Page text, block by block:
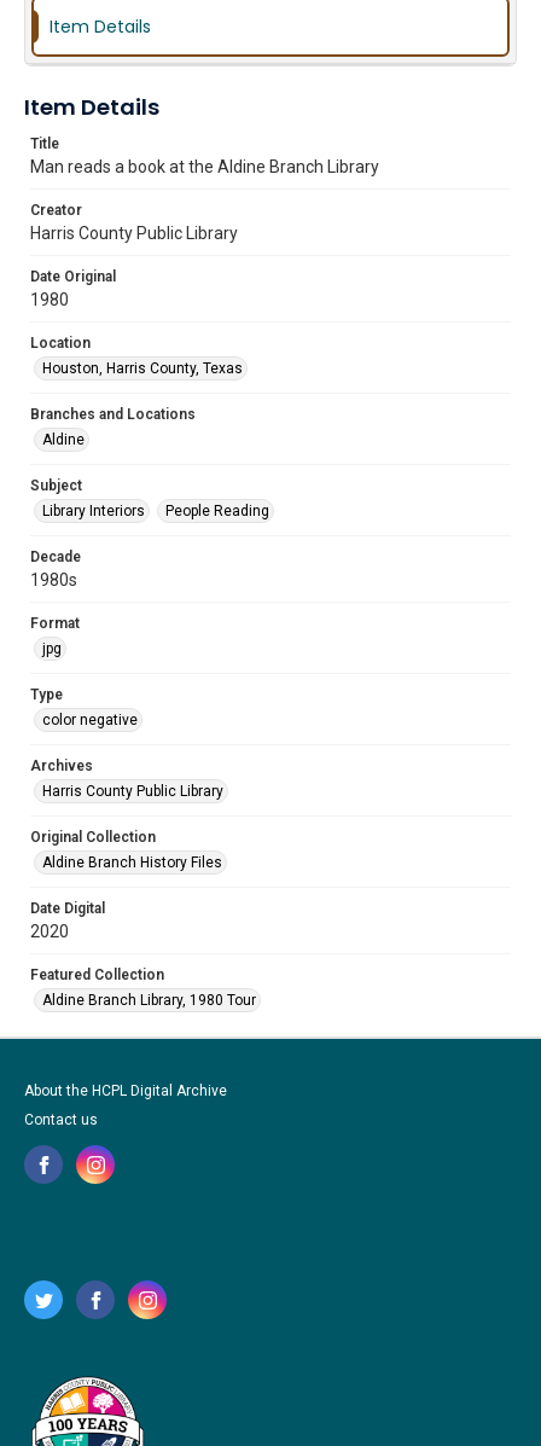
Item Details
Item Details
Title
Man reads a book at the Aldine Branch Library
Creator
Harris County Public Library
Date Original
1980
Location
Houston, Harris County, Texas
Branches and Locations
Aldine
Subject
Library Interiors
People Reading
Decade
1980s
Format
jpg
Type
color negative
Archives
Harris County Public Library
Original Collection
Aldine Branch History Files
Date Digital
2020
Featured Collection
Aldine Branch Library, 1980 Tour
About the HCPL Digital Archive
Contact us